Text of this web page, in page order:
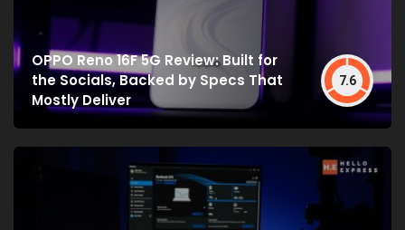
OPPO Reno 16F 5G Review: Built for
the Socials, Backed by Specs That
Mostly Deliver
7.6